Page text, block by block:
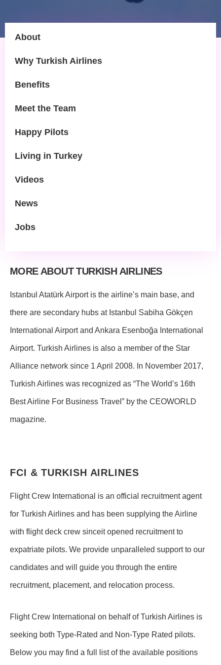
About
Why Turkish Airlines
Benefits
Meet the Team
Happy Pilots
Living in Turkey
Videos
News
Jobs
MORE ABOUT TURKISH AIRLINES
Istanbul Atatürk Airport is the airline’s main base, and
there are secondary hubs at Istanbul Sabiha Gökçen
International Airport and Ankara Esenboğa International
Airport. Turkish Airlines is also a member of the Star
Alliance network since 1 April 2008. In November 2017,
Turkish Airlines was recognized as “The World’s 16th
Best Airline For Business Travel” by the CEOWORLD
magazine.
FCI & TURKISH AIRLINES
Flight Crew International is an official recruitment agent
for Turkish Airlines and has been supplying the Airline
with flight deck crew sinceit opened recruitment to
expatriate pilots. We provide unparalleled support to our
candidates and will guide you through the entire
recruitment, placement, and relocation process.
Flight Crew International on behalf of Turkish Airlines is
seeking both Type-Rated and Non-Type Rated pilots.
Below you may find a full list of the available positions